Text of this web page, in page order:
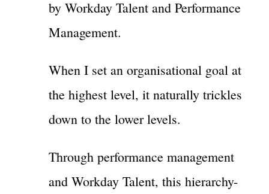
by Workday Talent and Performance
Management.
When I set an organisational goal at
the highest level, it naturally trickles
down to the lower levels.
Through performance management
and Workday Talent, this hierarchy-